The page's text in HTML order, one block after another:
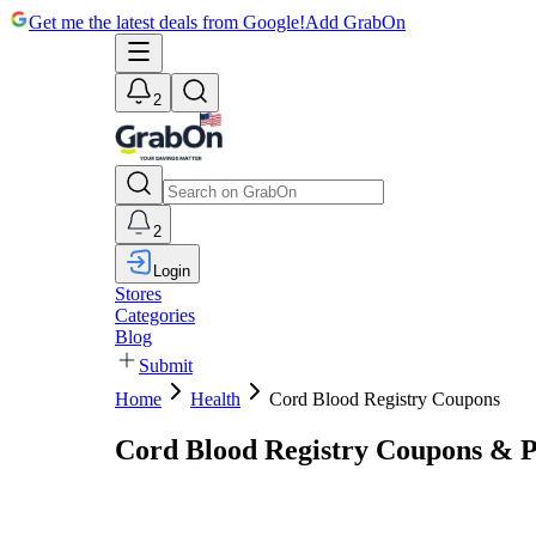
Get me the latest deals from Google!Add GrabOn
2
2
Login
Stores
Categories
Blog
Submit
Home
Health Cord Blood Registry Coupons
Cord Blood Registry Coupons &